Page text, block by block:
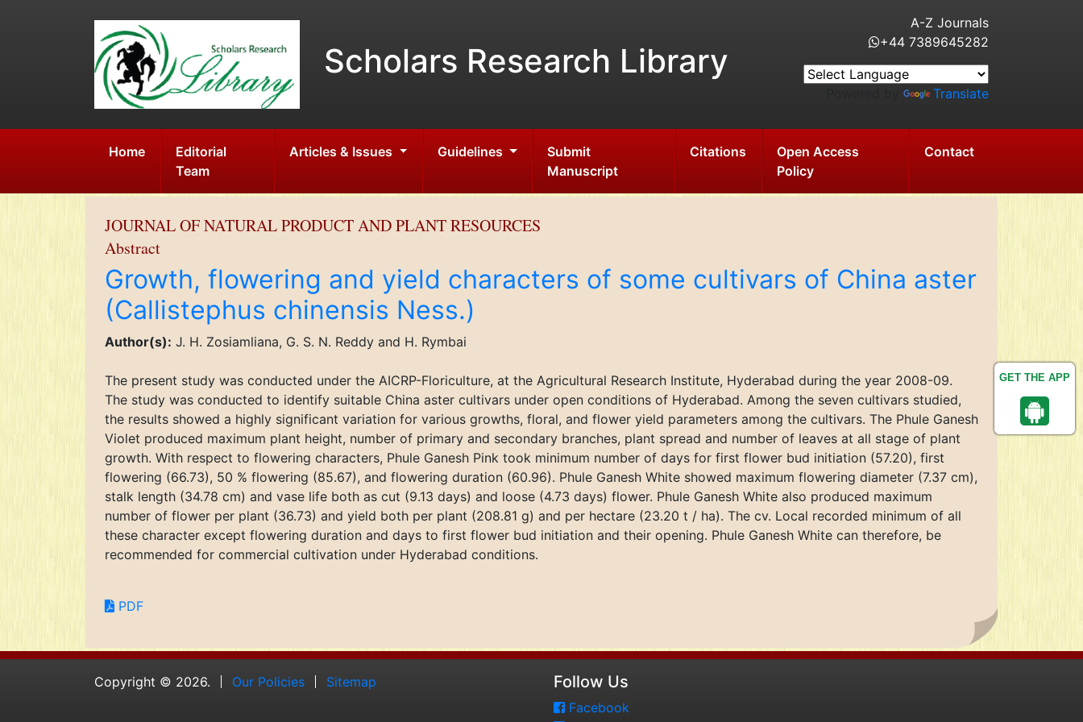
GET THE APP
Scholars Research Library
A-Z Journals
+44 7389645282
Translate
Home
Editorial
Team
Articles & Issues Guidelines
Submit
Manuscript
Citations
Open Access
Policy
Contact
JOURNAL OF NATURAL PRODUCT AND PLANT RESOURCES
Abstract
Growth, flowering and yield characters of some cultivars of China aster
(Callistephus chinensis Ness.)
Author(s): J. H. Zosiamliana, G. S. N. Reddy and H. Rymbai
The present study was conducted under the AICRP-Floriculture, at the Agricultural Research Institute, Hyderabad during the year 2008-09.
The study was conducted to identify suitable China aster cultivars under open conditions of Hyderabad. Among the seven cultivars studied,
the results showed a highly significant variation for various growths, floral, and flower yield parameters among the cultivars. The Phule Ganesh
Violet produced maximum plant height, number of primary and secondary branches, plant spread and number of leaves at all stage of plant
growth. With respect to flowering characters, Phule Ganesh Pink took minimum number of days for first flower bud initiation (57.20), first
flowering (66.73), 50 % flowering (85.67), and flowering duration (60.96). Phule Ganesh White showed maximum flowering diameter (7.37 cm),
stalk length (34.78 cm) and vase life both as cut (9.13 days) and loose (4.73 days) flower. Phule Ganesh White also produced maximum
number of flower per plant (36.73) and yield both per plant (208.81 g) and per hectare (23.20 t / ha). The cv. Local recorded minimum of all
these character except flowering duration and days to first flower bud initiation and their opening. Phule Ganesh White can therefore, be
recommended for commercial cultivation under Hyderabad conditions.
PDF
Copyright © 2026. Our Policies Sitemap Follow Us
Facebook